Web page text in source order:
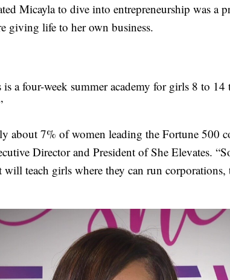
Micayla to dive into entrepreneurship was a
giving life to her own business.
is a four-week summer academy for girls 8 to 14
about 7% of women leading the Fortune 500
Director and President of She Elevates.
will teach girls where they can run